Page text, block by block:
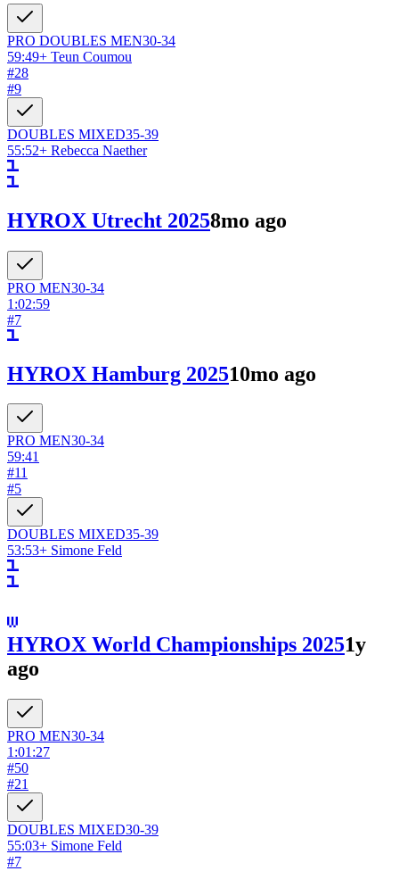
PRO DOUBLES MEN30-34
59:49+ Teun Coumou
#28
#9
DOUBLES MIXED35-39
55:52+ Rebecca Naether
HYROX Utrecht 20258mo ago
PRO MEN30-34
1:02:59
#7
HYROX Hamburg 202510mo ago
PRO MEN30-34
59:41
#11
#5
DOUBLES MIXED35-39
53:53+ Simone Feld
HYROX World Championships 20251y
ago
PRO MEN30-34
1:01:27
#50
#21
DOUBLES MIXED30-39
55:03+ Simone Feld
#7